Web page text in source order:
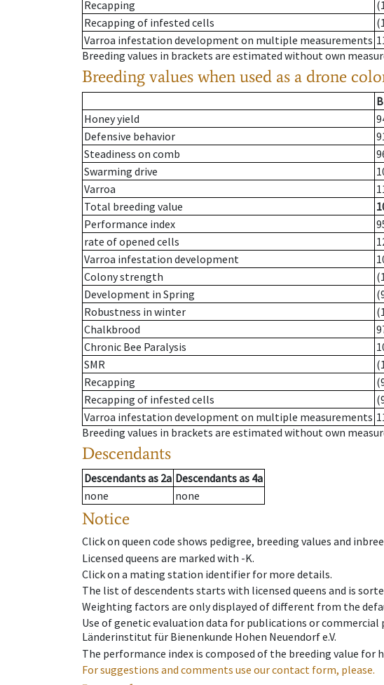
Recapping
Recapping of infested cells
Varroa infestation development on multiple measurements
Breeding values in brackets are estimated without own
Breeding values when used as a drone
Honey yield
Defensive behavior
Steadiness on comb
Swarming drive
Varroa
Total breeding value
Performance index
rate of opened cells
Varroa infestation development
Colony strength
Development in Spring
Robustness in winter
Chalkbrood
Chronic Bee Paralysis
SMR
Recapping
Recapping of infested cells
Varroa infestation development on multiple measurements
Breeding values in brackets are estimated without own
Descendants
Descendantsas 2a Descendantsas 4a
none
none
Notice
Click on queen code shows pedigree, breeding values and
Licensed queens are marked with -K.
Click on a mating station identifier for more details.
The list of descendents starts with licensed queens and is
Weighting factors are only displayed of different from the
Use of genetic evaluation data for publications or commercial
Länderinstitut für Bienenkunde Hohen Neuendorf e.V.
The performance index is composed of the breeding value
For suggestions and comments use our contact form, please.